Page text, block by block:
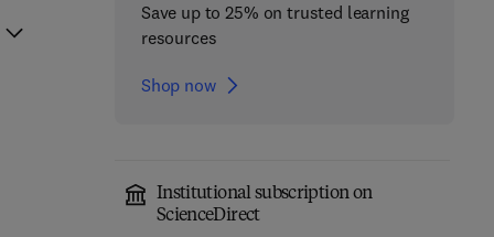
Save up to 25% on trusted learning
resources
Shop now
Institutional subscription on
ScienceDirect